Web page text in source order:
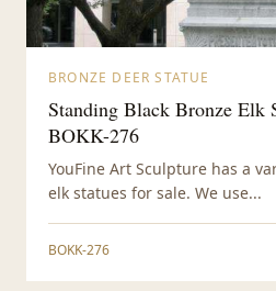
BRONZE DEER STATUE
Standing Black Bronze Elk
BOKK-276
YouFine Art Sculpture has a
elk statues for sale. We use...
BOKK-276